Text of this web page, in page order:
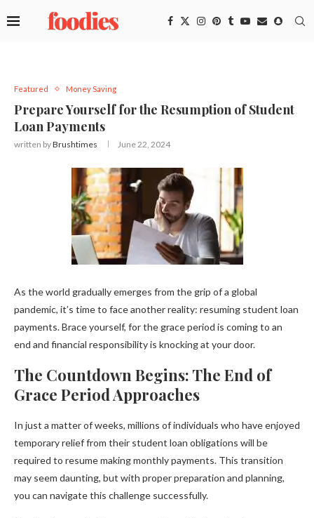
Featured Money Saving
Prepare Yourself for the Resumption of Student
Loan Payments
written byBrushtimes June 22, 2024
As the world gradually emerges from the grip of a global
pandemic, it’s time to face another reality: resuming student loan
payments. Brace yourself, for the grace period is coming to an
end and financial responsibility is knocking at your door.
The Countdown Begins: The End of
Grace Period Approaches
In just a matter of weeks, millions of individuals who have enjoyed
temporary relief from their student loan obligations will be
required to resume making monthly payments. This transition
may seem daunting, but with proper preparation and planning,
you can navigate this challenge successfully.